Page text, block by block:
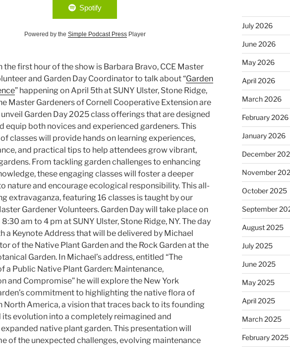
Spotify
Powered by the Simple Podcast PressPlayer
the first hour of the show is Barbara Bravo, CCE Master
and Garden Day Coordinator to talk about “Garden
” happening on April 5th at SUNY Ulster, Stone Ridge,
Master Gardeners of Cornell Cooperative Extension are
Garden Day 2025 class offerings that are designed
equip both novices and experienced gardeners. This
of classes will provide hands on learning experiences,
and practical tips to help attendees grow vibrant,
From tackling garden challenges to enhancing
these engaging classes will foster a deeper
nature and encourage ecological responsibility. This all-
extravaganza, featuring 16 classes is taught by our
Gardener Volunteers. Garden Day will take place on
am to 4 pm at SUNY Ulster, Stone Ridge, NY. The day
a Keynote Address that will be delivered by Michael
of the Native Plant Garden and the Rock Garden at the
Garden. In Michael’s address, entitled “The
a Public Native Plant Garden: Maintenance,
and Compromise” he will explore the New York
commitment to highlighting the native flora of
North America, a vision that traces back to its founding
its evolution into a completely reimagined and
native plant garden. This presentation will
of the unexpected challenges, evolving maintenance
July 2026
June 2026
May 2026
April 2026
March 2026
February 2026
January 2026
December
November
October 2025
September
August 2025
July 2025
June 2025
May 2025
April 2025
March 2025
February 2025